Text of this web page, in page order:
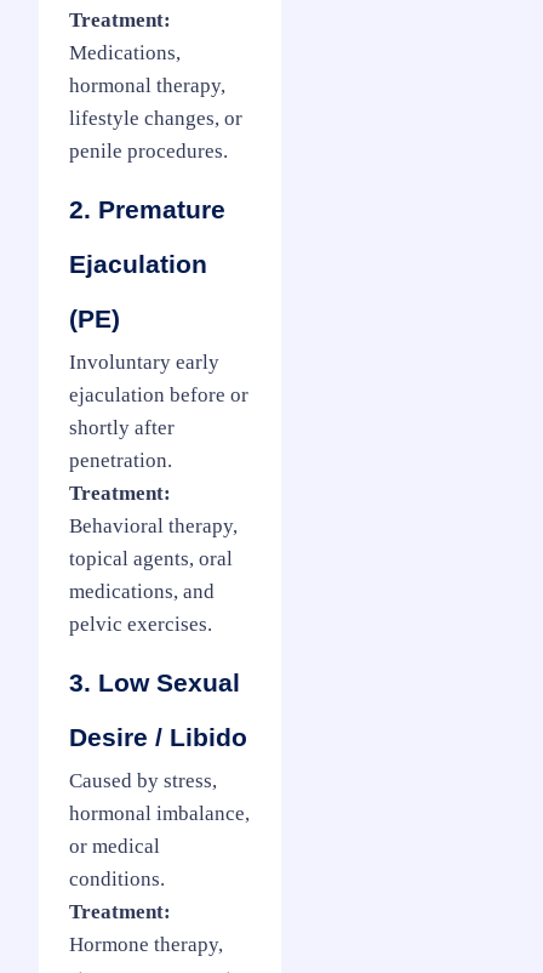
Treatment:
Medications,
hormonal therapy,
lifestyle changes, or
penile procedures.
2. Premature
Ejaculation
(PE)
Involuntary early
ejaculation before or
shortly after
penetration.
Treatment:
Behavioral therapy,
topical agents, oral
medications, and
pelvic exercises.
3. Low Sexual
Desire / Libido
Caused by stress,
hormonal imbalance,
or medical
conditions.
Treatment:
Hormone therapy,